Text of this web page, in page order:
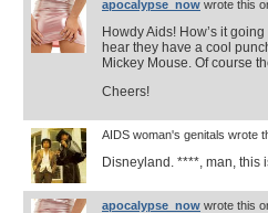
apocalypse_now wrote this
Howdy Aids! How’s it
hear they have a cool
Mickey Mouse. Of course
Cheers!
AIDS woman's genitals wrote
Disneyland. ****, man, this
apocalypse_now wrote this